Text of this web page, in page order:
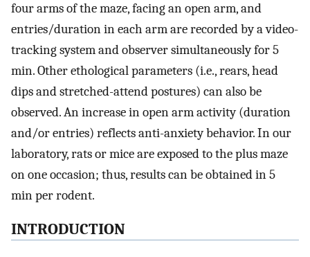
four arms of the maze, facing an open arm, and
entries/duration in each arm are recorded by a video-
tracking system and observer simultaneously for 5
min. Other ethological parameters (i.e., rears, head
dips and stretched-attend postures) can also be
observed. An increase in open arm activity (duration
and/or entries) reflects anti-anxiety behavior. In our
laboratory, rats or mice are exposed to the plus maze
on one occasion; thus, results can be obtained in 5
min per rodent.
INTRODUCTION